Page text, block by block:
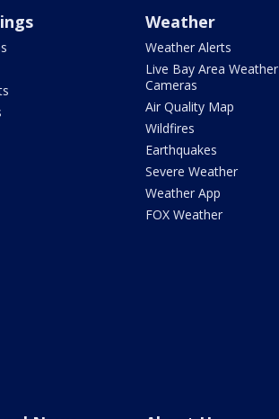
Weather
Weather Alerts
Live Bay Area Weather
Cameras
Air Quality Map
Wildfires
Earthquakes
Severe Weather
Weather App
FOX Weather